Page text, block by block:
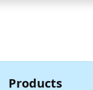
Products